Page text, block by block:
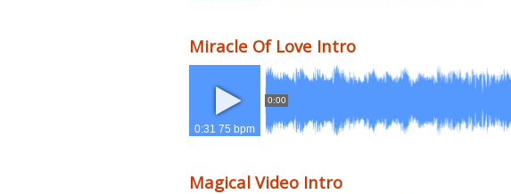
Miracle Of Love Intro
0:00
0:31 75 bpm
Magical Video Intro